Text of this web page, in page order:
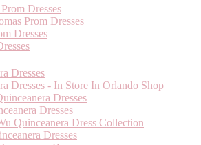
Dresses
Prom Dresses
Dresses
Dresses
Dresses - In Store In Orlando Shop
Dresses
Dresses
Quinceanera Dress Collection
Dresses